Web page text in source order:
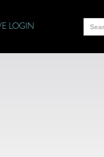
LOGIN
Search
for: